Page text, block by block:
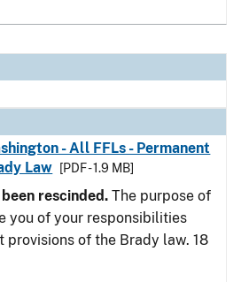
- All FFLs - Permanent
Law
[PDF - 1.9 MB]
rescinded. The purpose of
you of your responsibilities
provisions of the Brady law. 18